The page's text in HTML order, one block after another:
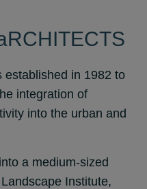
established in 1982 to
integration of
into the urban and
a medium-sized
Institute,